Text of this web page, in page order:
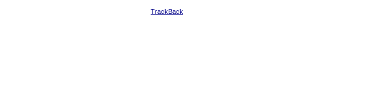
TrackBack